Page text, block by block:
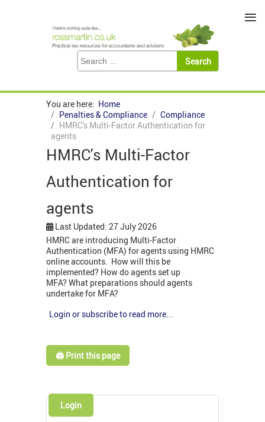
You are here: Home
Penalties & Compliance
Compliance
HMRC's Multi-Factor Authentication for
agents
HMRC's Multi-Factor
Authentication for
agents
Last Updated: 27 July 2026
HMRC are introducing Multi-Factor
Authentication (MFA) for agents using HMRC
online accounts. How will this be
implemented? How do agents set up
MFA? What preparations should agents
undertake for MFA?
Login or subscribe to read more...
🖨️ Print this page
Login
≡